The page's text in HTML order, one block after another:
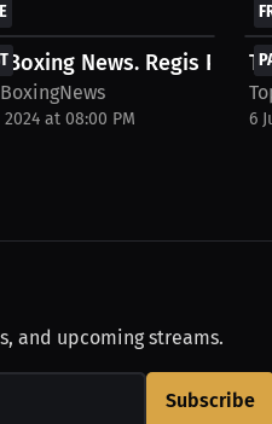
Boxing News. Regis
2024 at 08:00 PM 6
and upcoming streams.
Subscribe